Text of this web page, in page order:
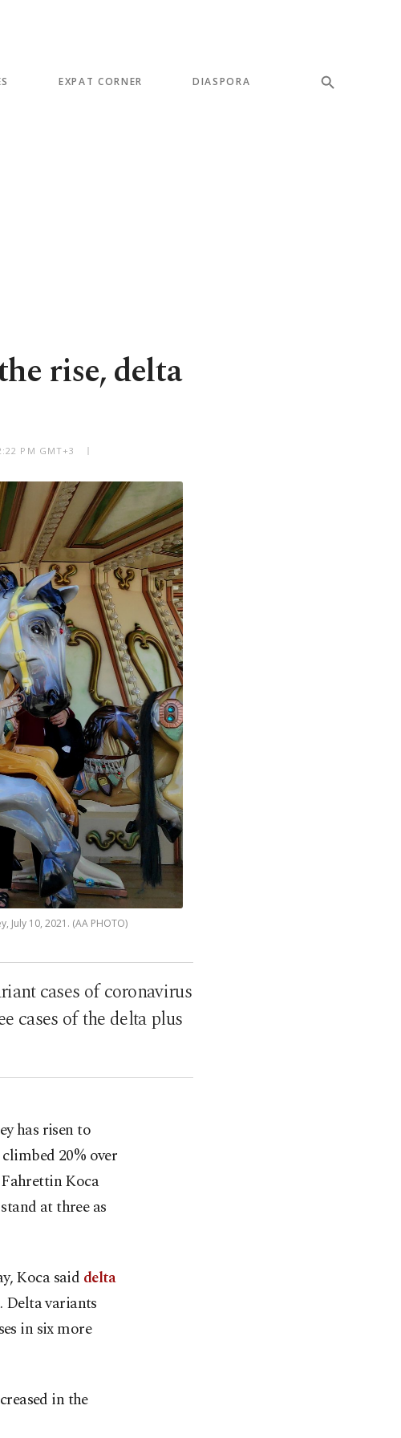
EXPAT CORNER DIASPORA
rise, delta
PM GMT+3
10, 2021. (AA PHOTO)
cases of coronavirus
cases of the delta plus
has risen to
20% over
Koca
at three as
Koca said delta
Delta variants
in six more
in the